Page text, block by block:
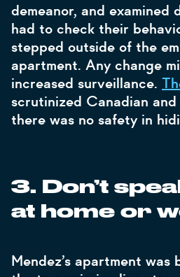
demeanor, and examined
had to check their
stepped outside of the
apartment. Any change
increased surveillance.
scrutinized Canadian and
there was no safety in
3.
Don’t
at home or
Mendez’s apartment